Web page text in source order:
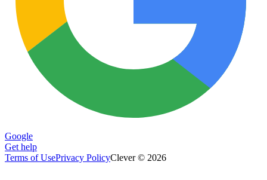
Google
Get help
Terms of UsePrivacy PolicyClever © 2026